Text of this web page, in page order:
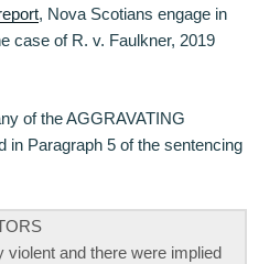
, Nova Scotians engage in
case of R. v. Faulkner, 2019
of the AGGRAVATING
in Paragraph 5 of the sentencing
violent and there were implied